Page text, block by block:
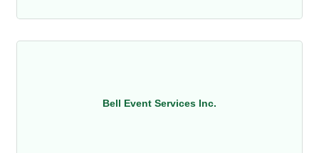
Bell Event Services Inc.